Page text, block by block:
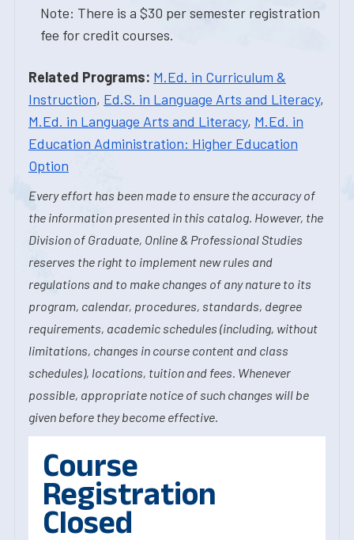
Note: There is a $30 per semester registration
fee for credit courses.
Related Programs: M.Ed. in Curriculum &
Instruction, Ed.S. in Language Arts and Literacy,
M.Ed. in Language Arts and Literacy, M.Ed. in
Education Administration: Higher Education
Option
Every effort has been made to ensure the accuracy of
the information presented in this catalog. However, the
Division of Graduate, Online & Professional Studies
reserves the right to implement new rules and
regulations and to make changes of any nature to its
program, calendar, procedures, standards, degree
requirements, academic schedules (including, without
limitations, changes in course content and class
schedules), locations, tuition and fees. Whenever
possible, appropriate notice of such changes will be
given before they become effective.
Course
Registration
Closed